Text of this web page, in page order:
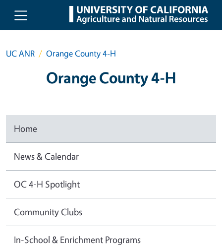
Skip to main content
UC ANR Orange County 4-H
Orange County 4-H
Home
News & Calendar
OC 4-H Spotlight
Community Clubs
In-School & Enrichment Programs